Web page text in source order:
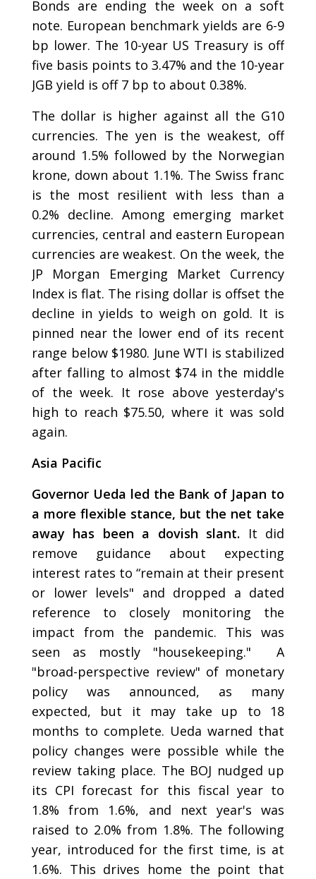
Bonds are ending the week on a soft
note. European benchmark yields are 6-9
bp lower. The 10-year US Treasury is off
five basis points to 3.47% and the 10-year
JGB yield is off 7 bp to about 0.38%.
The dollar is higher against all the G10
currencies. The yen is the weakest, off
around 1.5% followed by the Norwegian
krone, down about 1.1%. The Swiss franc
is the most resilient with less than a
0.2% decline. Among emerging market
currencies, central and eastern European
currencies are weakest. On the week, the
JP Morgan Emerging Market Currency
Index is flat. The rising dollar is offset the
decline in yields to weigh on gold. It is
pinned near the lower end of its recent
range below $1980. June WTI is stabilized
after falling to almost $74 in the middle
of the week. It rose above yesterday's
high to reach $75.50, where it was sold
again.
Asia Pacific
Governor Ueda led the Bank of Japan to
a more flexible stance, but the net take
away has been a dovish slant.
It did
remove guidance about expecting
interest rates to “remain at their present
or lower levels" and dropped a dated
reference to closely monitoring the
impact from the pandemic. This was
seen as mostly "housekeeping." A
"broad-perspective review" of monetary
policy was announced, as many
expected, but it may take up to 18
months to complete. Ueda warned that
policy changes were possible while the
review taking place. The BOJ nudged up
its CPI forecast for this fiscal year to
1.8% from 1.6%, and next year's was
raised to 2.0% from 1.8%. The following
year, introduced for the first time, is at
1.6%. This drives home the point that